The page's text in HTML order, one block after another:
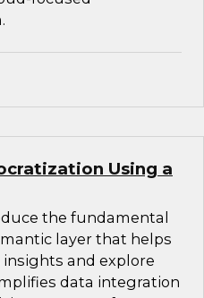
Using a
the fundamental
layer that helps
and explore
data integration